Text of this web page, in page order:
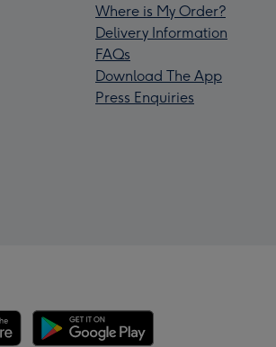
Where is My Order?
Delivery Information
FAQs
Download The App
Press Enquiries